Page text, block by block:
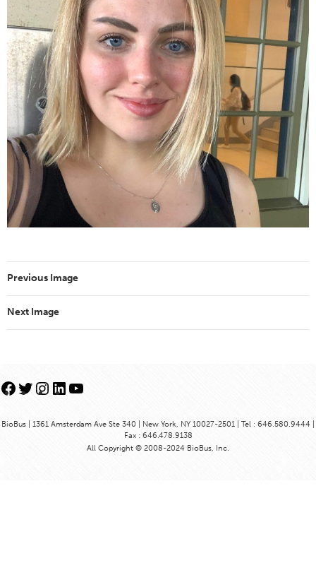
Previous Image
Next Image
Facebook
TwitterInstagram
LinkedIn
BioBus | 1361 Amsterdam Ave Ste 340 | New York, NY 10027-2501 | Tel : 646.580.9444 |
Fax : 646.478.9138
All Copyright © 2008-2024 BioBus, Inc.